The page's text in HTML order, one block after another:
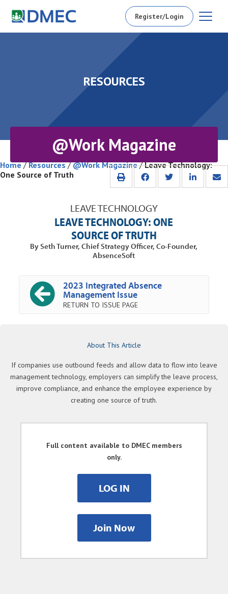
Register/Login
RESOURCES
@Work Magazine
Home/Resources/@Work Magazine/Leave Technology:
One Source of Truth
LEAVE TECHNOLOGY
LEAVE TECHNOLOGY: ONE
SOURCE OF TRUTH
By Seth Turner, Chief Strategy Officer, Co-Founder,
AbsenceSoft
2023 Integrated Absence
Management Issue
RETURN TO ISSUE PAGE
About This Article
If companies use outbound feeds and allow data to flow into leave
management technology, employers can simplify the leave process,
improve compliance, and enhance the employee experience by
creating one source of truth.
Full content available to DMEC members
only.
LOG IN
Join Now